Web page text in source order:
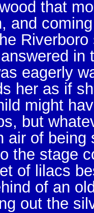
that
and
in
eagerly
her as if
might
but
air of
the stage
of lilacs
of an
out the